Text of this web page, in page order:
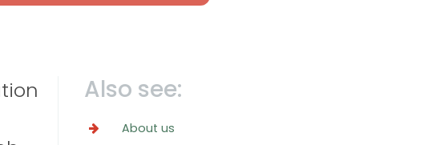
Also see:
About us